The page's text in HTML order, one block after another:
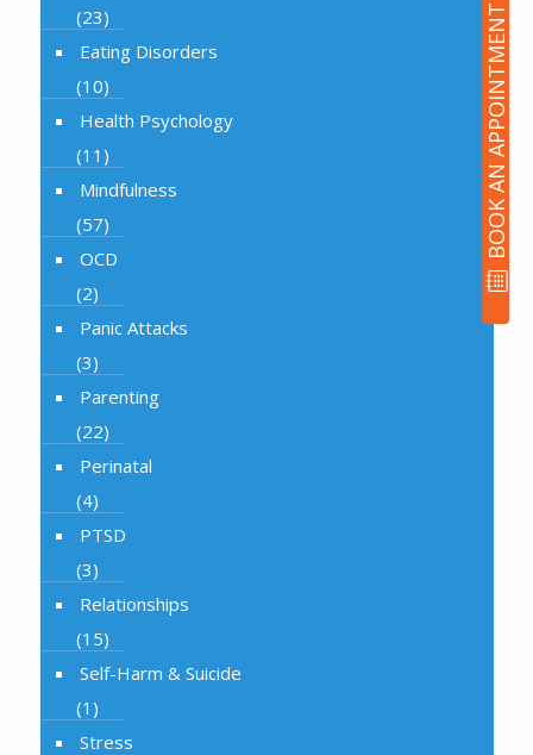
BOOK AN APPOINTMENT
(23)
Eating Disorders
(10)
Health Psychology
(11)
Mindfulness
(57)
OCD
(2)
Panic Attacks
(3)
Parenting
(22)
Perinatal
(4)
PTSD
(3)
Relationships
(15)
Self-Harm & Suicide
(1)
Stress